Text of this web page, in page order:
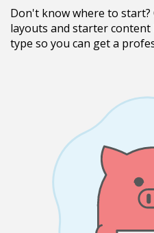
Don't know where to
layouts and starter
type so you can get a